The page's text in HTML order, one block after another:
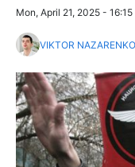
Mon, April 21, 2025 - 16:15
VIKTOR NAZARENKO